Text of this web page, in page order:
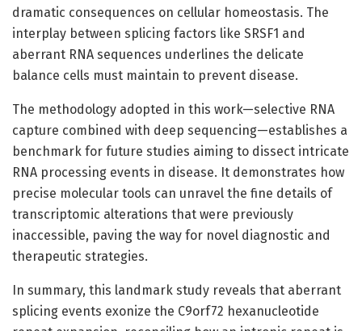
dramatic consequences on cellular homeostasis. The
interplay between splicing factors like SRSF1 and
aberrant RNA sequences underlines the delicate
balance cells must maintain to prevent disease.
The methodology adopted in this work—selective RNA
capture combined with deep sequencing—establishes a
benchmark for future studies aiming to dissect intricate
RNA processing events in disease. It demonstrates how
precise molecular tools can unravel the fine details of
transcriptomic alterations that were previously
inaccessible, paving the way for novel diagnostic and
therapeutic strategies.
In summary, this landmark study reveals that aberrant
splicing events exonize the C9orf72 hexanucleotide